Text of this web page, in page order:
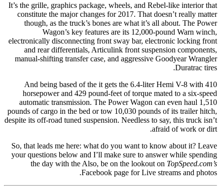
It’s the grille, graphics package, wheels, and Rebel-like interior that
constitute the major changes for 2017. That doesn’t really matter
though, as the truck’s bones are what it’s all about. The Power
Wagon’s key features are its 12,000-pound Warn winch,
electronically disconnecting front sway bar, electronic locking front
and rear differentials, Articulink front suspension components,
manual-shifting transfer case, and aggressive Goodyear Wrangler
Duratrac tires.
And being based of the it gets the 6.4-liter Hemi V-8 with 410
horsepower and 429 pound-feet of torque mated to a six-speed
automatic transmission. The Power Wagon can even haul 1,510
pounds of cargo in the bed or tow 10,030 pounds of its trailer hitch,
despite its off-road tuned suspension. Needless to say, this truck isn’t
afraid of work or dirt.
So, that leads me here: what do you want to know about it? Leave
your questions below and I’ll make sure to answer while spending
the day with the Also, be on the lookout on TopSpeed.com’s
Facebook page for Live streams and photos.